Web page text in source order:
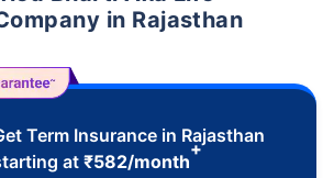
in Rajasthan
Term Insurance in Rajasthan
at₹582/month
+